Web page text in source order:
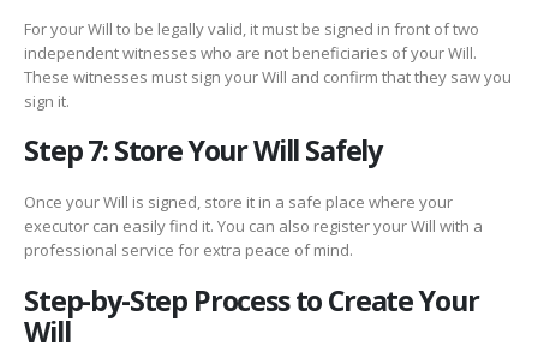
For your Will to be legally valid, it must be signed in front of two
independent witnesses who are not beneficiaries of your Will.
These witnesses must sign your Will and confirm that they saw you
sign it.
Step 7: Store Your Will Safely
Once your Will is signed, store it in a safe place where your
executor can easily find it. You can also register your Will with a
professional service for extra peace of mind.
Step-by-Step Process to Create Your
Will